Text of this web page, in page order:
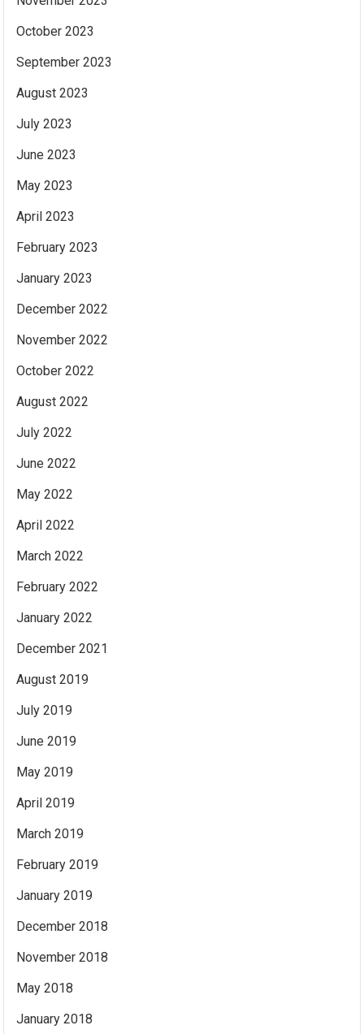
October 2023
September 2023
August 2023
July 2023
June 2023
May 2023
April 2023
February 2023
January 2023
December 2022
November 2022
October 2022
August 2022
July 2022
June 2022
May 2022
April 2022
March 2022
February 2022
January 2022
December 2021
August 2019
July 2019
June 2019
May 2019
April 2019
March 2019
February 2019
January 2019
December 2018
November 2018
May 2018
January 2018